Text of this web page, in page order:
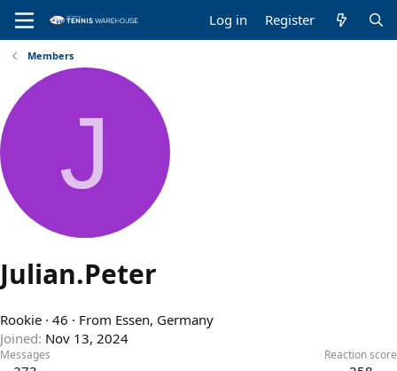
Log in Register
Members
J
Julian.Peter
Rookie · 46 · From Essen, Germany
Joined Nov 13, 2024
Messages Reaction score